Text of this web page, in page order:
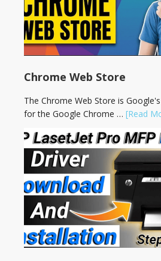
Chrome Web Store
The Chrome Web Store is
for the Google Chrome … [Read